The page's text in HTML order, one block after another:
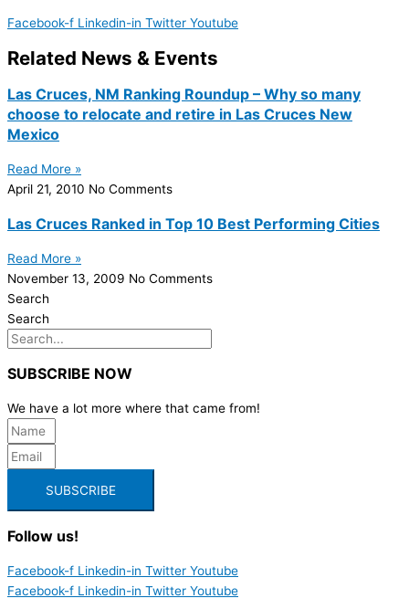
Facebook-f Linkedin-in Twitter Youtube
Related News & Events
Las Cruces, NM Ranking Roundup – Why so many
choose to relocate and retire in Las Cruces New
Mexico
Read More »
April 21, 2010 No Comments
Las Cruces Ranked in Top 10 Best Performing Cities
Read More »
November 13, 2009 No Comments
Search
Search
SUBSCRIBE NOW
We have a lot more where that came from!
SUBSCRIBE
Follow us!
Facebook-f Linkedin-in Twitter Youtube
Facebook-f Linkedin-in Twitter Youtube